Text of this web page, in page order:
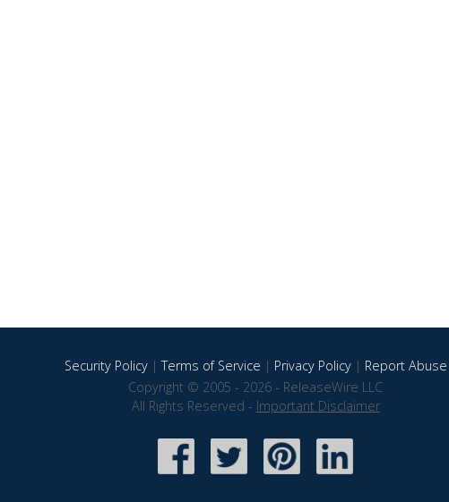
Security Policy|Terms of Service | Privacy Policy| Report Abuse
Copyright © 2005 - 2026 - ReleaseWire LLC
All Rights Reserved - Important Disclaimer